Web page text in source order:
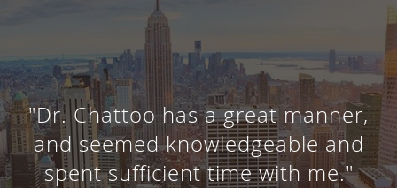
"Dr. Chattoo has a great manner,
and seemed knowledgeable and
spent sufficient time with me."